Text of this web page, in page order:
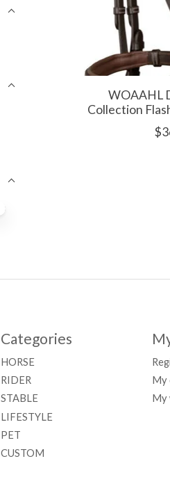
WOAAHL
Collection
Categories
HORSE
RIDER
STABLE
LIFESTYLE
PET
CUSTOM
My
My